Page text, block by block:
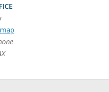
map